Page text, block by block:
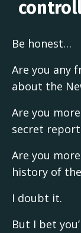
Be honest…
Are you any
about the
Are you
secret report
Are you
history of
I doubt it.
But I bet